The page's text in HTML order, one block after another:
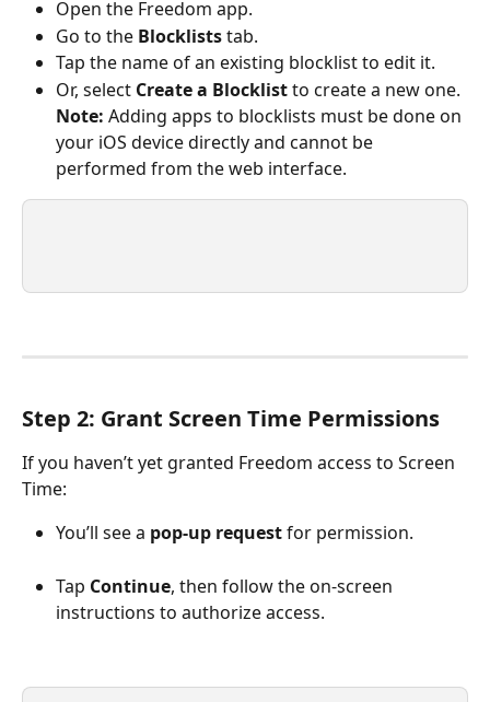
Open the Freedom app.
Go to the Blocklists tab.
Tap the name of an existing blocklist to edit it.
Or, select Create a Blocklist to create a new one.
Note: Adding apps to blocklists must be done on
your iOS device directly and cannot be
performed from the web interface.
Step 2: Grant Screen Time Permissions
If you haven’t yet granted Freedom access to Screen
Time:
You’ll see a pop-up request for permission.
Tap Continue, then follow the on-screen
instructions to authorize access.